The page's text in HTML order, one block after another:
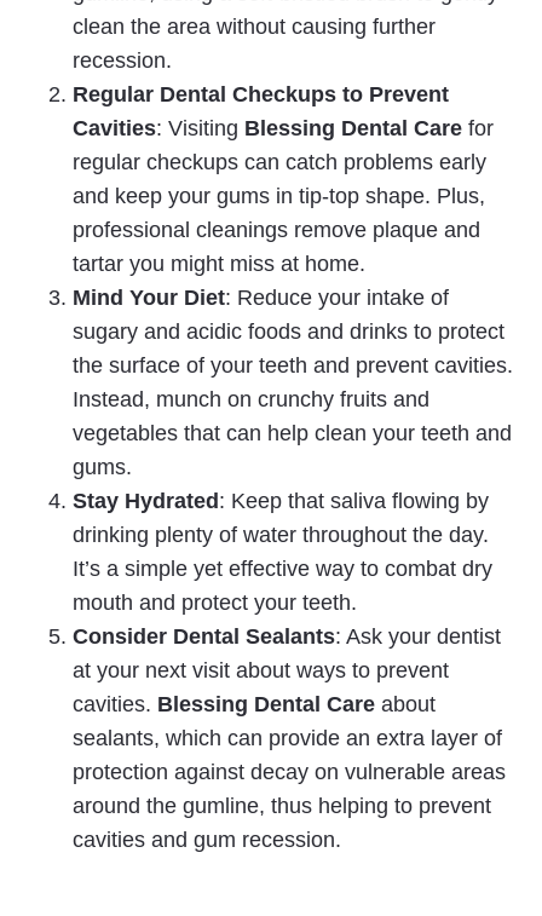
clean the area without causing further
recession.
Regular Dental Checkups to Prevent
Cavities: Visiting Blessing Dental Care for
regular checkups can catch problems early
and keep your gums in tip-top shape. Plus,
professional cleanings remove plaque and
tartar you might miss at home.
Mind Your Diet: Reduce your intake of
sugary and acidic foods and drinks to protect
the surface of your teeth and prevent cavities.
Instead, munch on crunchy fruits and
vegetables that can help clean your teeth and
gums.
Stay Hydrated : Keep that saliva flowing by
drinking plenty of water throughout the day.
It’s a simple yet effective way to combat dry
mouth and protect your teeth.
Consider Dental Sealants: Ask your dentist
at your next visit about ways to prevent
cavities. Blessing Dental Care about
sealants, which can provide an extra layer of
protection against decay on vulnerable areas
around the gumline, thus helping to prevent
cavities and gum recession.